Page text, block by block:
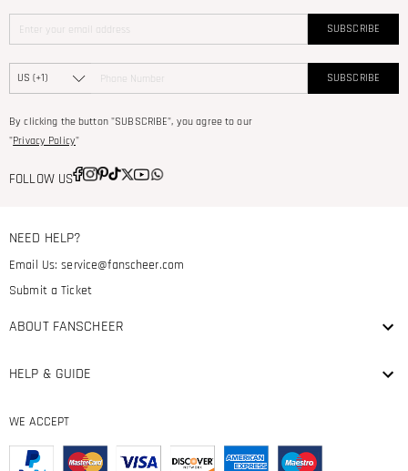
SUBSCRIBE
SUBSCRIBE
By clicking the button "SUBSCRIBE", you agree to our
"Privacy Policy"
FOLLOW US
NEED HELP?
Email Us:service@fanscheer.com
Submit a Ticket
ABOUT FANSCHEER
HELP & GUIDE
WE ACCEPT